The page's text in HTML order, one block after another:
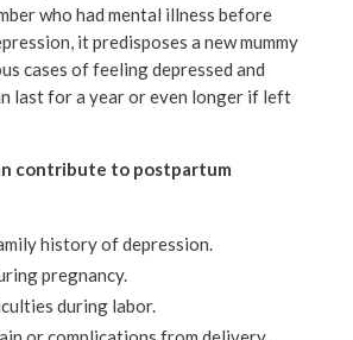
who had mental illness before
it predisposes a new mummy
cases of feeling depressed and
last for a year or even longer if left
contribute to postpartum
history of depression.
pregnancy.
during labor.